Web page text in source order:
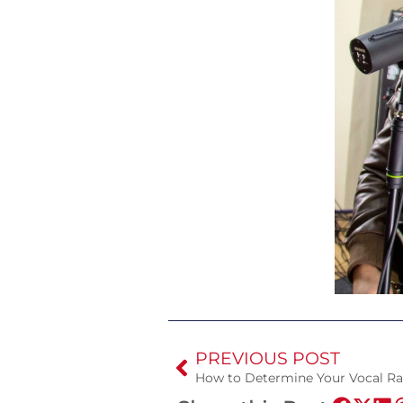
PREVIOUS POST
How to Determine Your Vocal